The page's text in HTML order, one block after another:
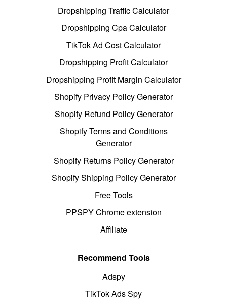
Dropshipping Traffic Calculator
Dropshipping Cpa Calculator
TikTok Ad Cost Calculator
Dropshipping Profit Calculator
Dropshipping Profit Margin Calculator
Shopify Privacy Policy Generator
Shopify Refund Policy Generator
Shopify Terms and Conditions
Generator
Shopify Returns Policy Generator
Shopify Shipping Policy Generator
Free Tools
PPSPY Chrome extension
Affiliate
Recommend Tools
Adspy
TikTok Ads Spy